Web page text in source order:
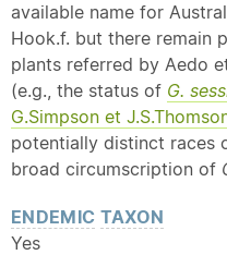
available name for
Hook.f. but there remain
plants referred by Aedo
(e.g., the status of G.
G.Simpson et
potentially distinct races
broad circumscription of
ENDEMIC TAXON
Yes